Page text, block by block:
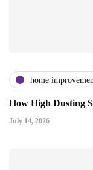
home
How High Dusting
July 14, 2026